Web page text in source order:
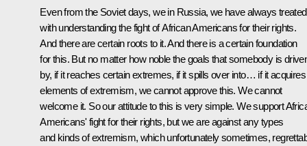
Even from the Soviet days, we in Russia, we have always treated
with understanding the fight of African Americans for their rights.
And there are certain roots to it. And there is a certain foundation
for this. But no matter how noble the goals that somebody is
by, if it reaches certain extremes, if it spills over into… if it acquires
elements of extremism, we cannot approve this. We cannot
welcome it. So our attitude to this is very simple. We support
Americans' fight for their rights, but we are against any types
and kinds of extremism, which unfortunately sometimes,